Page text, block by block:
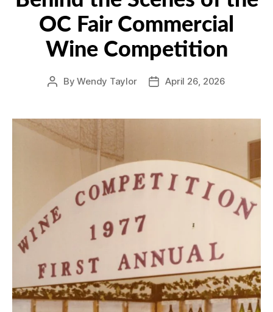
OC Fair Commercial
Wine Competition
PostByWendy Taylor
PostApril 26, 2026